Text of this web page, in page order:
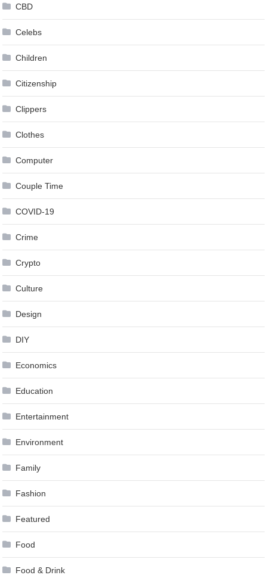
CBD
Celebs
Children
Citizenship
Clippers
Clothes
Computer
Couple Time
COVID-19
Crime
Crypto
Culture
Design
DIY
Economics
Education
Entertainment
Environment
Family
Fashion
Featured
Food
Food & Drink